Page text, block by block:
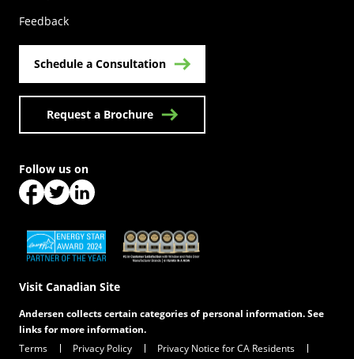
Feedback
Schedule a Consultation
Request a Brochure
(Opens in a new tab)(Opens in a new tab)
Visit Canadian Site
Follow us on
Andersen collects certain categories of personal information. See
links for more information.
Terms
Privacy Policy Privacy Notice for CA Residents